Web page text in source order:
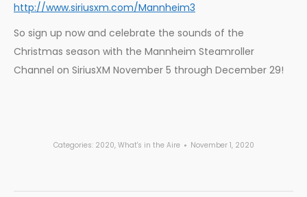
http://www.siriusxm.com/Mannheim3
So sign up now and celebrate the sounds of the
Christmas season with the Mannheim Steamroller
Channel on SiriusXM November 5 through December 29!
Categories: 2020, What's in the Aire November 1, 2020